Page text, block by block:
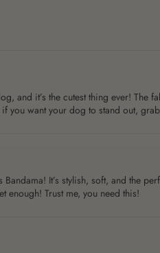
and it’s the cutest thing ever! The
you want your dog to stand out,
It’s stylish, soft, and the
enough! Trust me, you need this!